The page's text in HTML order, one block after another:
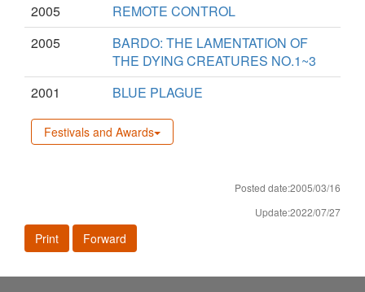
2005
REMOTE CONTROL
2005
BARDO: THE LAMENTATION OF
THE DYING CREATURES NO.1~3
2001
BLUE PLAGUE
Festivals and Awards
Posted date:2005/03/16
Update:2022/07/27
Print Forward